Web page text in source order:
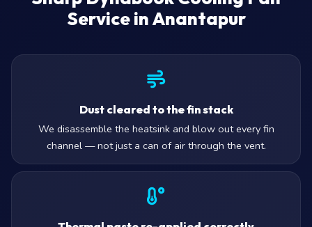
Service in Anantapur
Dust cleared to the fin stack
We disassemble the heatsink and blow out every fin
channel — not just a can of air through the vent.